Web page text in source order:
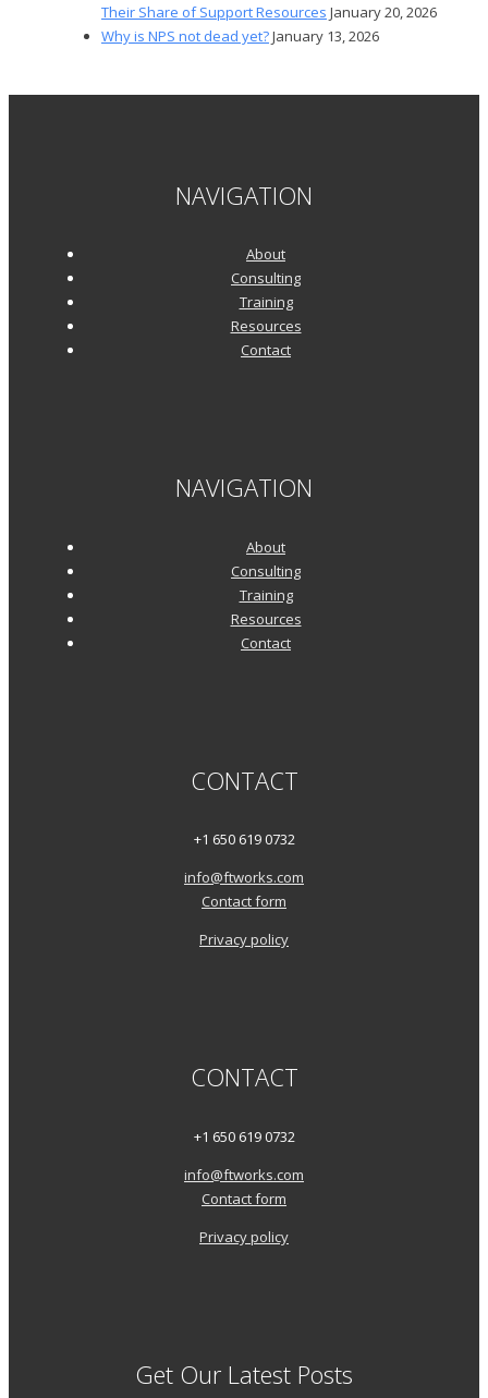
Their Share of Support Resources January 20, 2026
Why is NPS not dead yet?January 13, 2026
NAVIGATION
About
Consulting
Training
Resources
Contact
NAVIGATION
About
Consulting
Training
Resources
Contact
CONTACT
+1 650 619 0732
info@ftworks.com
Contact form
Privacy policy
CONTACT
+1 650 619 0732
info@ftworks.com
Contact form
Privacy policy
Get Our Latest Posts